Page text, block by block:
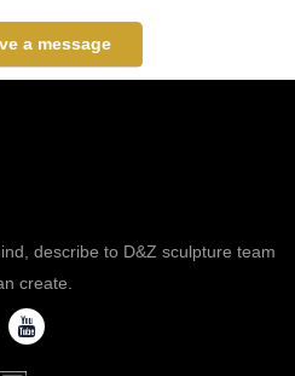
a message
describe to D&Z sculpture team
create.